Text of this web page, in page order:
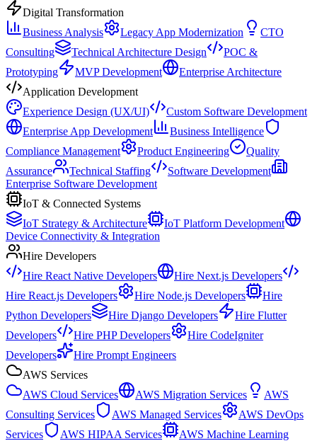
Digital Transformation
Business Analysis
Legacy App Modernization
CTO
Consulting
Technical Architecture Design
POC &
Prototyping
MVP Development
Enterprise Architecture
Application Development
Experience Design (UX/UI)
Custom Software Development
Enterprise App Development
Business Intelligence
Compliance Management
Product Engineering
Quality
Assurance
Technical Staffing
Software Development
Enterprise Software Development
IoT & Connected Systems
IoT Strategy & Architecture
IoT Platform Development
Device Connectivity & Integration
Hire Developers
Hire React Native Developers
Hire Next.js Developers
Hire React.js Developers
Hire Node.js Developers
Hire
Python Developers
Hire Django Developers
Hire Flutter
Developers
Hire PHP Developers
Hire CodeIgniter
Developers
Hire Prompt Engineers
AWS Services
AWS Cloud Services
AWS Migration Services
AWS
Consulting Services
AWS Managed Services
AWS DevOps
Services
AWS HIPAA Services
AWS Machine Learning